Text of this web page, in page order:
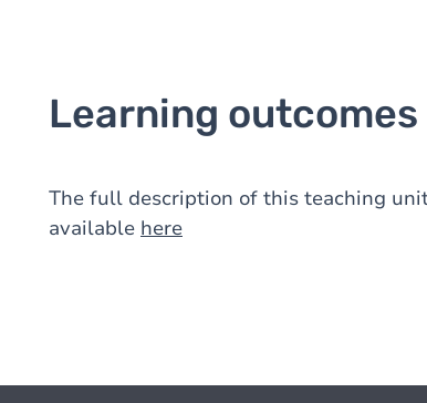
Learning outcomes
The full description of this teaching
available here